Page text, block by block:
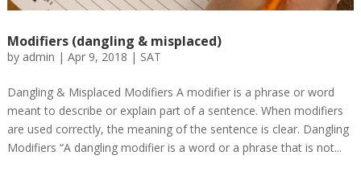
Modifiers (dangling & misplaced)
by admin | Apr 9, 2018 | SAT
Dangling & Misplaced Modifiers A modifier is a phrase or word
meant to describe or explain part of a sentence. When modifiers
are used correctly, the meaning of the sentence is clear. Dangling
Modifiers “A dangling modifier is a word or a phrase that is not...